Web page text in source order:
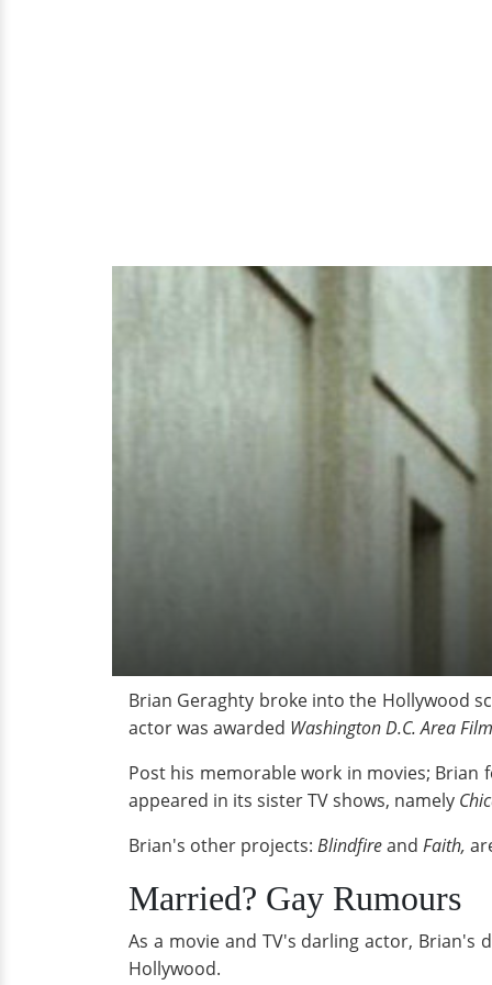
Brian Geraghty broke into the Hollywood
actor was awarded Washington D.C. Area
Post his memorable work in movies; Brian
appeared in its sister TV shows, namely
Brian's other projects: Blindfireand Faith,
Married? Gay Rumours
As a movie and TV's darling actor,
Hollywood.